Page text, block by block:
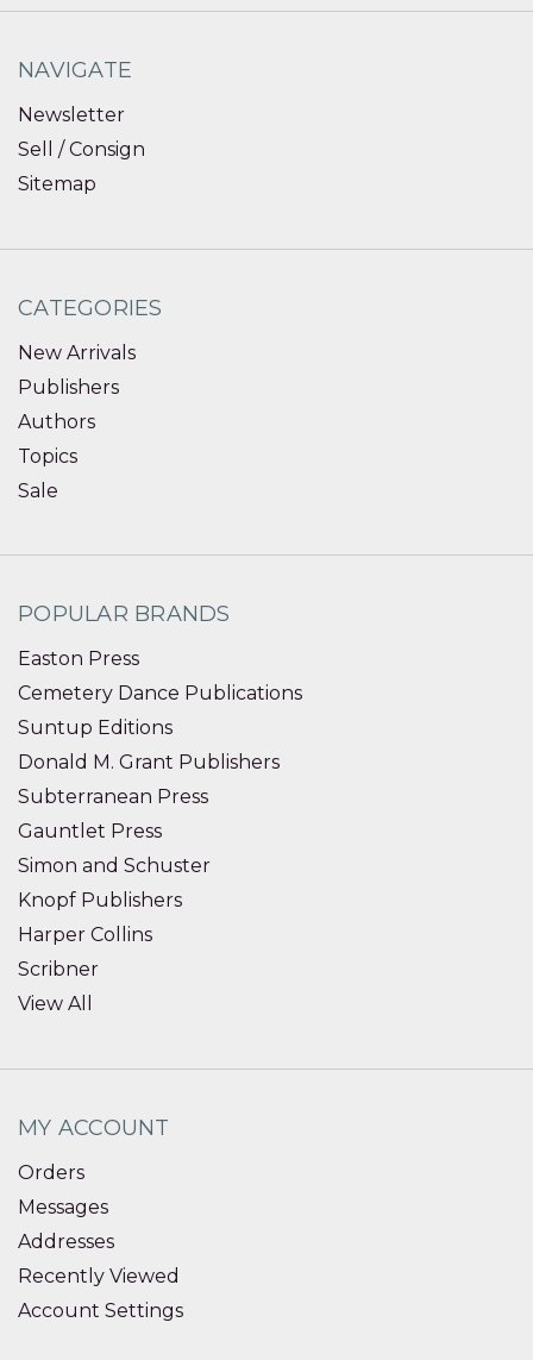
NAVIGATE
Newsletter
Sell / Consign
Sitemap
CATEGORIES
New Arrivals
Publishers
Authors
Topics
Sale
POPULAR BRANDS
Easton Press
Cemetery Dance Publications
Suntup Editions
Donald M. Grant Publishers
Subterranean Press
Gauntlet Press
Simon and Schuster
Knopf Publishers
Harper Collins
Scribner
View All
MY ACCOUNT
Orders
Messages
Addresses
Recently Viewed
Account Settings